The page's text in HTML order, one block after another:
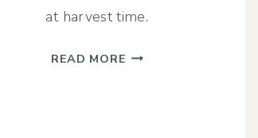
at harvest time.
READ MORE EVERYTHING